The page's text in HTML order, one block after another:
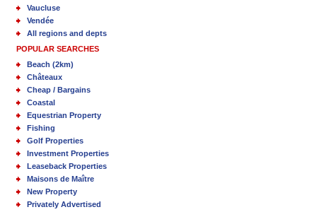
Vaucluse
Vendée
All regions and depts
POPULAR SEARCHES
Beach (2km)
Châteaux
Cheap / Bargains
Coastal
Equestrian Property
Fishing
Golf Properties
Investment Properties
Leaseback Properties
Maisons de Maître
New Property
Privately Advertised